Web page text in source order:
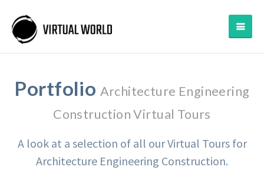
Portfolio Architecture Engineering
Construction Virtual Tours
A look at a selection of all our Virtual Tours for
Architecture Engineering Construction.